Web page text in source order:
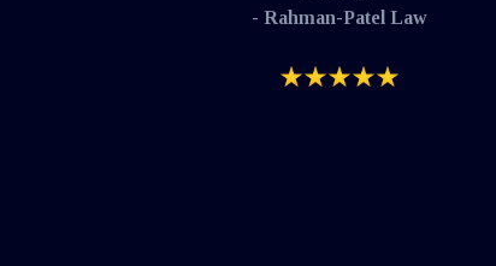
- Rahman-Patel Law